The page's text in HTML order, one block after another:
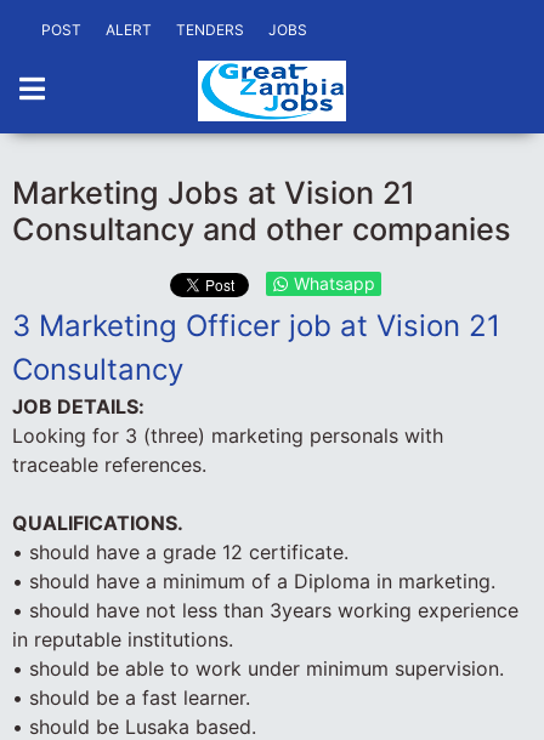
POST ALERT TENDERS JOBS
Marketing Jobs at Vision 21
Consultancy and other companies
Whatsapp
3 Marketing Officer job at Vision 21
Consultancy
JOB DETAILS:
Looking for 3 (three) marketing personals with
traceable references.
QUALIFICATIONS.
• should have a grade 12 certificate.
• should have a minimum of a Diploma in marketing.
• should have not less than 3years working experience
in reputable institutions.
• should be able to work under minimum supervision.
• should be a fast learner.
• should be Lusaka based.